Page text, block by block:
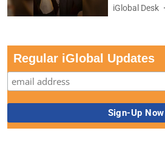
iGlobal Desk
Regular iGlobal Updates